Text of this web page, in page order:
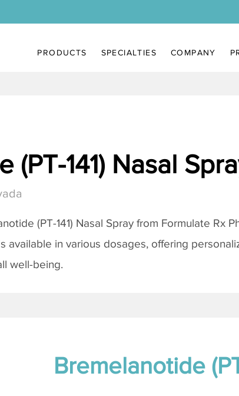
PRODUCTS SPECIALTIES COMPANY
(PT-141) Nasal
(PT-141) Nasal Spray from Formulate Rx
available in various dosages, offering
well-being.
Bremelanotide